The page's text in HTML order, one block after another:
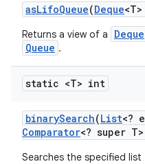
asLifoQueue(Deque
Returns a view of a Deque
Queue .
static <T> int
binarySearch(List<?
Comparator<? super
Searches the specified